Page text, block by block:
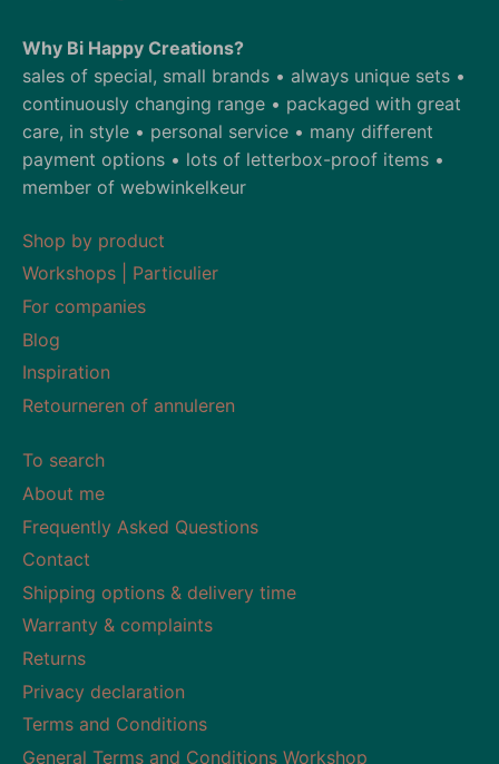
Why Bi Happy Creations?
sales of special, small brands • always unique sets •
continuously changing range • packaged with great
care, in style • personal service • many different
payment options • lots of letterbox-proof items •
member of webwinkelkeur
Shop by product
Workshops | Particulier
For companies
Blog
Inspiration
Retourneren of annuleren
To search
About me
Frequently Asked Questions
Contact
Shipping options & delivery time
Warranty & complaints
Returns
Privacy declaration
Terms and Conditions
General Terms and Conditions Workshop